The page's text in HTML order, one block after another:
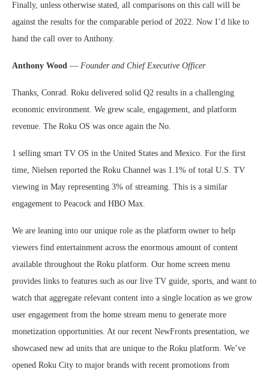
Finally, unless otherwise stated, all comparisons on this call will be
against the results for the comparable period of 2022. Now I’d like to
hand the call over to Anthony.
Anthony Wood — Founder and Chief Executive Officer
Thanks, Conrad. Roku delivered solid Q2 results in a challenging
economic environment. We grew scale, engagement, and platform
revenue. The Roku OS was once again the No.
1 selling smart TV OS in the United States and Mexico. For the first
time, Nielsen reported the Roku Channel was 1.1% of total U.S. TV
viewing in May representing 3% of streaming. This is a similar
engagement to Peacock and HBO Max.
We are leaning into our unique role as the platform owner to help
viewers find entertainment across the enormous amount of content
available throughout the Roku platform. Our home screen menu
provides links to features such as our live TV guide, sports, and want to
watch that aggregate relevant content into a single location as we grow
user engagement from the home stream menu to generate more
monetization opportunities. At our recent NewFronts presentation, we
showcased new ad units that are unique to the Roku platform. We’ve
opened Roku City to major brands with recent promotions from